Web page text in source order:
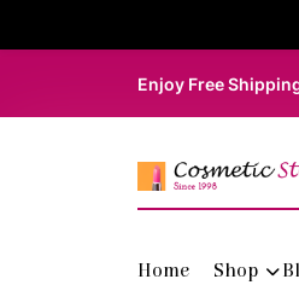
Enjoy Free
Home Shop